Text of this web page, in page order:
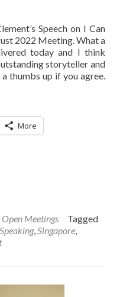
Speech on I Can
2022 Meeting. What a
today and I think
storyteller and
thumbs up if you agree.
More
Meetings
Tagged
,Singapore,